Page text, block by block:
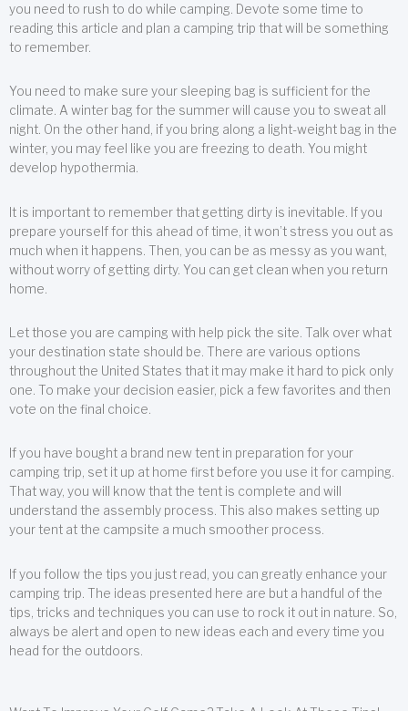
you need to rush to do while camping. Devote some time to
reading this article and plan a camping trip that will be something
to remember.
You need to make sure your sleeping bag is sufficient for the
climate. A winter bag for the summer will cause you to sweat all
night. On the other hand, if you bring along a light-weight bag in the
winter, you may feel like you are freezing to death. You might
develop hypothermia.
It is important to remember that getting dirty is inevitable. If you
prepare yourself for this ahead of time, it won’t stress you out as
much when it happens. Then, you can be as messy as you want,
without worry of getting dirty. You can get clean when you return
home.
Let those you are camping with help pick the site. Talk over what
your destination state should be. There are various options
throughout the United States that it may make it hard to pick only
one. To make your decision easier, pick a few favorites and then
vote on the final choice.
If you have bought a brand new tent in preparation for your
camping trip, set it up at home first before you use it for camping.
That way, you will know that the tent is complete and will
understand the assembly process. This also makes setting up
your tent at the campsite a much smoother process.
If you follow the tips you just read, you can greatly enhance your
camping trip. The ideas presented here are but a handful of the
tips, tricks and techniques you can use to rock it out in nature. So,
always be alert and open to new ideas each and every time you
head for the outdoors.